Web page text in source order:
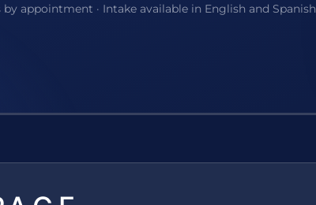
appointment · Intake available in English and Spanish